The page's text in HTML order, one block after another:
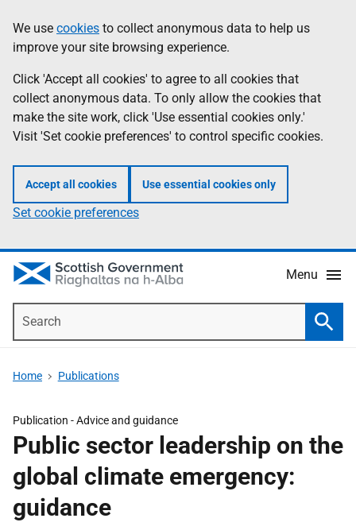
to
main
content
help
Information
We use cookies to collect anonymous data to help us
improve your site browsing experience.
Click 'Accept all cookies' to agree to all cookies that
collect anonymous data. To only allow the cookies that
make the site work, click 'Use essential cookies only.'
Visit 'Set cookie preferences' to control specific cookies.
Accept all cookies Use essential cookies only
Set cookie preferences
Menu
Home Publications
Publication -Advice and guidance
Public sector leadership on the
global climate emergency:
guidance